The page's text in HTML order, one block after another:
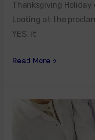
Thanksgiving
Looking at the
YES, it
Read More »